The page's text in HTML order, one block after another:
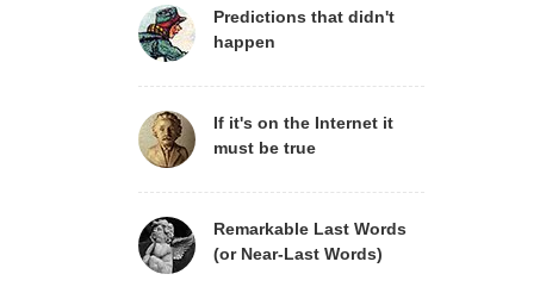
Predictions that didn't
happen
If it's on the Internet it
must be true
Remarkable Last Words
(or Near-Last Words)